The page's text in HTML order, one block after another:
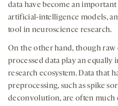
data have become an
artificial-intelligence models,
tool in neuroscience research.
On the other hand, though raw
processed data play an
research ecosystem. Data that
preprocessing, such as spike
deconvolution, are often much